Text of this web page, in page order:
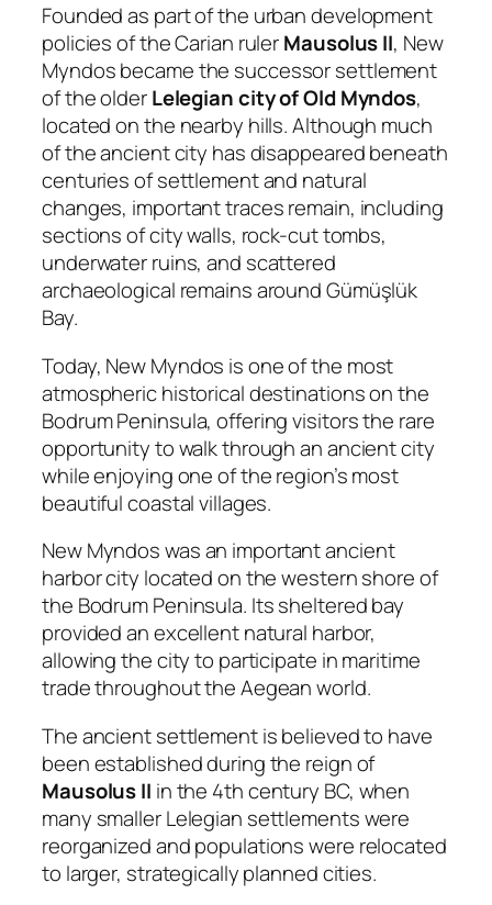
Founded as part of the urban development
policies of the Carian rulerMausolus II, New
Myndos became the successor settlement
of the olderLelegian city of Old Myndos,
located on the nearby hills. Although much
of the ancient city has disappeared beneath
centuries of settlement and natural
changes, important traces remain, including
sections of city walls, rock-cut tombs,
underwater ruins, and scattered
archaeological remains around Gümüşlük
Bay.
Today, New Myndos is one of the most
atmospheric historical destinations on the
Bodrum Peninsula, offering visitors the rare
opportunity to walk through an ancient city
while enjoying one of the region’s most
beautiful coastal villages.
New Myndos was an important ancient
harbor city located on the western shore of
the Bodrum Peninsula. Its sheltered bay
provided an excellent natural harbor,
allowing the city to participate in maritime
trade throughout the Aegean world.
The ancient settlement is believed to have
been established during the reign of
Mausolus II in the 4th century BC, when
many smaller Lelegian settlements were
reorganized and populations were relocated
to larger, strategically planned cities.